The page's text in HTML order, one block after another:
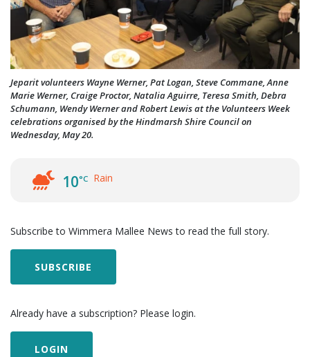
Jeparit volunteers Wayne Werner, Pat Logan, Steve Commane, Anne
Marie Werner, Craige Proctor, Natalia Aguirre, Teresa Smith, Debra
Schumann, Wendy Werner and Robert Lewis at the Volunteers Week
celebrations organised by the Hindmarsh Shire Council on
Wednesday, May 20.
10°C Rain
Subscribe to Wimmera Mallee News to read the full story.
SUBSCRIBE
Already have a subscription? Please login.
LOGIN